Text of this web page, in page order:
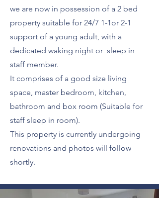
we are now in possession of a 2 bed
property suitable for 24/7 1-1or 2-1
support of a young adult, with a
dedicated waking night or sleep in
staff member.
It comprises of a good size living
space, master bedroom, kitchen,
bathroom and box room (Suitable for
staff sleep in room).
This property is currently undergoing
renovations and photos will follow
shortly.